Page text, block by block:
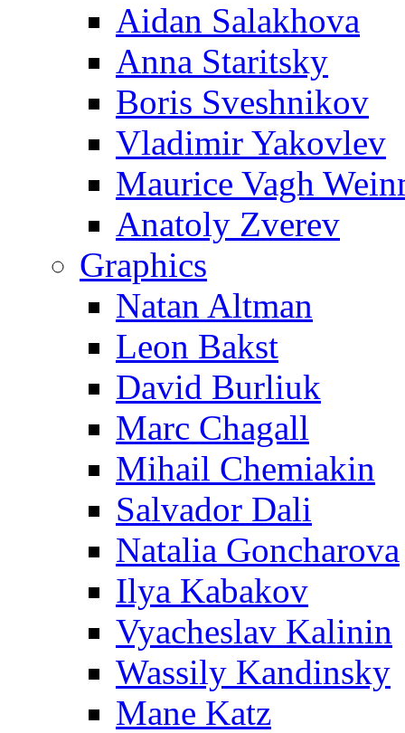
Aidan Salakhova
Anna Staritsky
Boris Sveshnikov
Vladimir Yakovlev
Maurice Vagh
Anatoly Zverev
Graphics
Natan Altman
Leon Bakst
David Burliuk
Marc Chagall
Mihail Chemiakin
Salvador Dali
Natalia Goncharova
Ilya Kabakov
Vyacheslav Kalinin
Wassily Kandinsky
Mane Katz